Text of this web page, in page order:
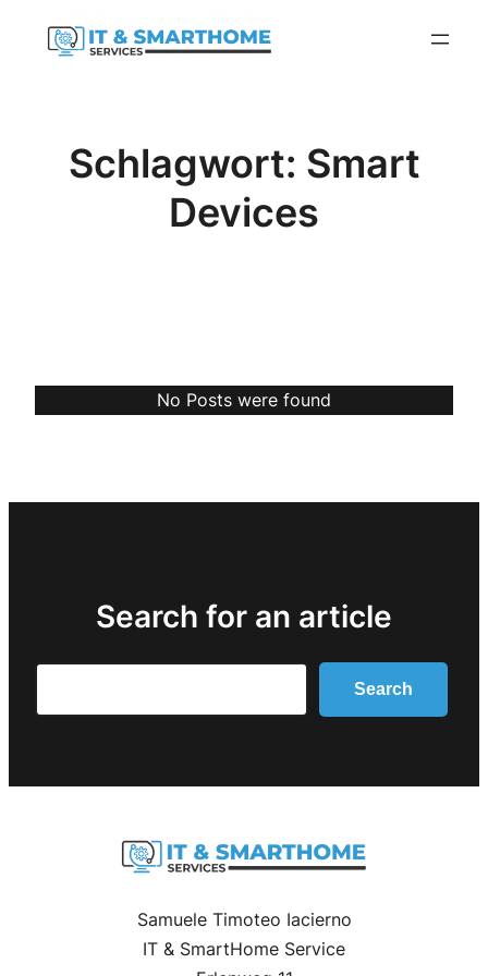
Inhalt
Schlagwort: Smart
Devices
No Posts were found
Search for an article
Search
Samuele Timoteo Iacierno
IT & SmartHome Service